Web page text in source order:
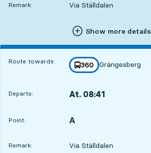
Remark: Via Ställdalen
Show more details
Route towards: line
360
towards
Grängesberg
,
Departs: At. 08:41
Point:
POINT, A
,
Remark: Via Ställdalen